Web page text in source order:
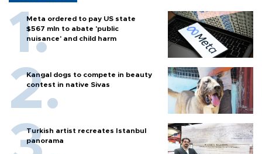
Meta ordered to pay US state
$567 mln to abate 'public
nuisance' and child harm
Kangal dogs to compete in beauty
contest in native Sivas
Turkish artist recreates Istanbul
panorama